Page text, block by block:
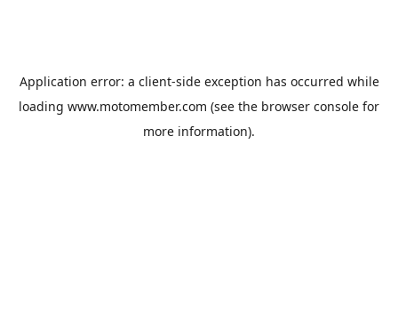
Application error: a client-side exception has occurred while
loading www.motomember.com (see the browser console for
more information).